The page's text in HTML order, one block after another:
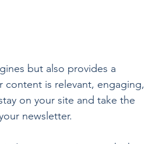
but also provides a
content is relevant, engaging,
on your site and take the
newsletter.